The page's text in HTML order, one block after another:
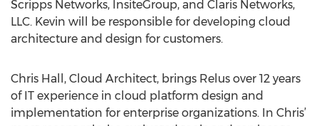
Scripps Networks, InsiteGroup, and Claris Networks,
LLC. Kevin will be responsible for developing cloud
architecture and design for customers.
Chris Hall, Cloud Architect, brings Relus over 12 years
of IT experience in cloud platform design and
implementation for enterprise organizations. In Chris’